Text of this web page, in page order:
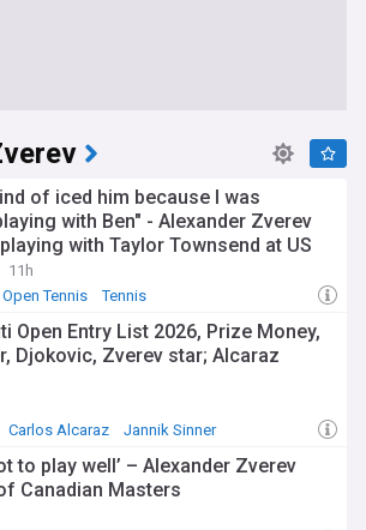
of iced him because I was
with Ben" - Alexander Zverev
with Taylor Townsend at US
being first choice
11h
Open Tennis Tennis
Open Entry List 2026, Prize Money,
Djokovic, Zverev star; Alcaraz
Carlos Alcaraz Jannik Sinner
to play well’ – Alexander Zverev
Canadian Masters